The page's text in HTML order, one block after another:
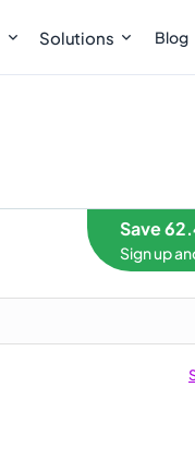
Solutions Blog
Save
Sign up